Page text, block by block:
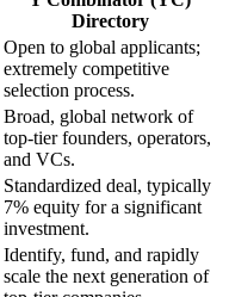
Directory
Open to global applicants;
extremely competitive
selection process.
Broad, global network of
top-tier founders, operators,
and VCs.
Standardized deal, typically
7% equity for a significant
investment.
Identify, fund, and rapidly
scale the next generation of